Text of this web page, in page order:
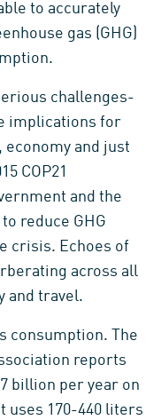
to accurately
gas (GHG)
challenges-
implications for
and just
COP21
and the
reduce GHG
crisis. Echoes of
across all
and travel.
consumption. The
reports
billion per year on
uses 170-440 liters